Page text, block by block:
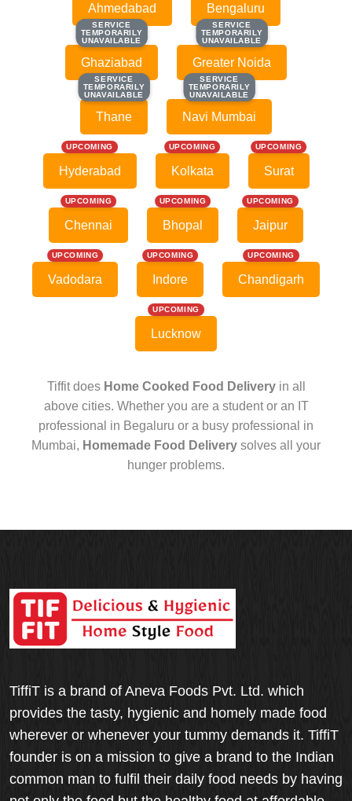
Ahmedabad Bengaluru
SERVICE
TEMPORARILY
UNAVAILABLE
SERVICE
TEMPORARILY
UNAVAILABLE
Ghaziabad
SERVICE
TEMPORARILY
UNAVAILABLE
SERVICE
TEMPORARILY
UNAVAILABLE
Greater Noida
SERVICE
TEMPORARILY
UNAVAILABLE
SERVICE
TEMPORARILY
UNAVAILABLE
Thane
SERVICE
TEMPORARILY
UNAVAILABLE
SERVICE
TEMPORARILY
UNAVAILABLE
Navi Mumbai
UPCOMING
Hyderabad
UPCOMING
Kolkata
UPCOMING
Surat
UPCOMING
Chennai
UPCOMING
Bhopal
UPCOMING
Jaipur
UPCOMING
Vadodara
UPCOMING
Indore
UPCOMING
Chandigarh
UPCOMING
Lucknow
Tiffit does Home Cooked Food Deliveryin all
above cities. Whether you are a student or an IT
professional in Begaluru or a busy professional in
Mumbai, Homemade Food Delivery solves all your
hunger problems.
TiffiT is a brand of Aneva Foods Pvt. Ltd. which
provides the tasty, hygienic and homely made food
wherever or whenever your tummy demands it. TiffiT
founder is on a mission to give a brand to the Indian
common man to fulfil their daily food needs by having